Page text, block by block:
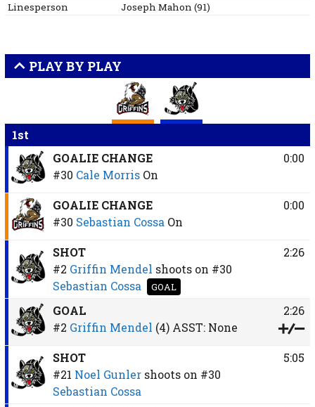
Linesperson
JosephMahon(91)
PLAY BY PLAY
1st
GOALIE CHANGE
#30 Cale Morris On
0:00
GOALIE CHANGE
#30 Sebastian Cossa On
0:00
SHOT
#2 Griffin Mendel shoots on #30
Sebastian Cossa
GOAL
2:26
GOAL
#2 Griffin Mendel (4)ASST: None
2:26
SHOT
#21 Noel Gunler shoots on #30
Sebastian Cossa
5:05